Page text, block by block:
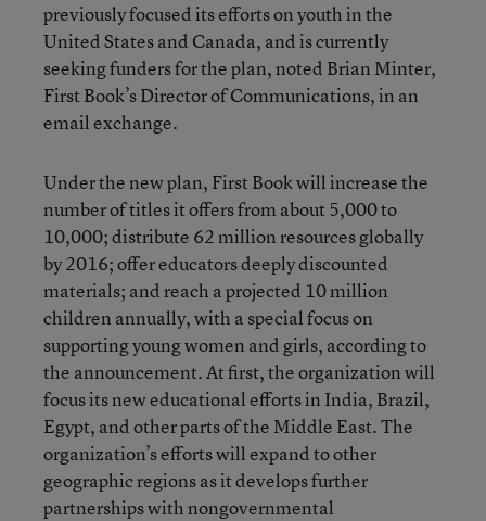
previously focused its efforts on youth in the
United States and Canada, and is currently
seeking funders for the plan, noted Brian Minter,
First Book’s Director of Communications, in an
email exchange.
Under the new plan, First Book will increase the
number of titles it offers from about 5,000 to
10,000; distribute 62 million resources globally
by 2016; offer educators deeply discounted
materials; and reach a projected 10 million
children annually, with a special focus on
supporting young women and girls, according to
the announcement. At first, the organization will
focus its new educational efforts in India, Brazil,
Egypt, and other parts of the Middle East. The
organization’s efforts will expand to other
geographic regions as it develops further
partnerships with nongovernmental